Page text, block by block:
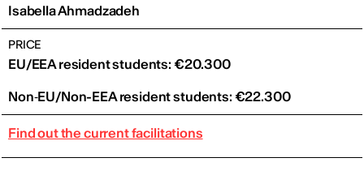
Isabella Ahmadzadeh
PRICE
EU/EEA resident students: €20.300
Non‑EU/Non-EEA resident students: €22.300
Find out the current facilitations